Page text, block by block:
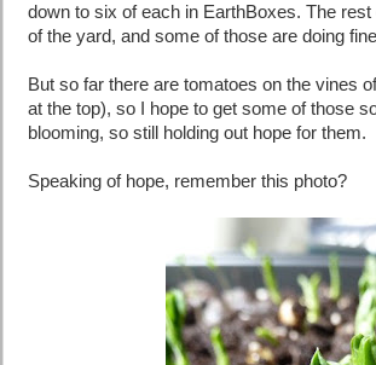
down to six of each in EarthBoxes. The
of the yard, and some of those are doing
But so far there are tomatoes on the vines
at the top), so I hope to get some of those
blooming, so still holding out hope for them.
Speaking of hope, remember this photo?